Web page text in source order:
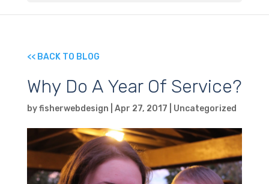
<< BACK TO BLOG
Why Do A Year Of Service?
byfisherwebdesign Apr 27, 2017 Uncategorized